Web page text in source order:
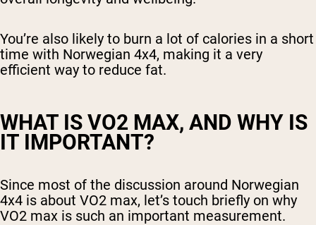
You’re also likely to burn a lot of calories in a short
time with Norwegian 4x4, making it a very
efficient way to reduce fat.
WHAT IS VO2 MAX, AND WHY IS
IT IMPORTANT?
Since most of the discussion around Norwegian
4x4 is about VO2 max, let’s touch briefly on why
VO2 max is such an important measurement.